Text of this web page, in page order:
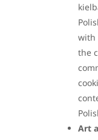
with
the
Art